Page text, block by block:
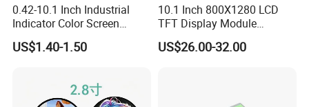
FAQ:
Q: How can I get some samples?
0.42-10.1 Inch Industrial
Indicator Color Screen
Touchscreen IPS Panel
Touch High Brightness
US$1.40-1.50
10.1 Inch 800X1280 LCD
TFT Display Module
Capacitive Touch Panel with
Optical Bonding
US$26.00-32.00